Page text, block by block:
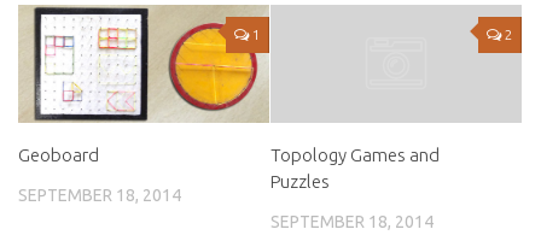
1
Geoboard
SEPTEMBER 18, 2014
2
Topology Games and
Puzzles
SEPTEMBER 18, 2014